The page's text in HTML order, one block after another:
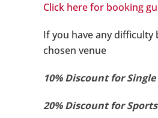
Click here for booking
If you have any
chosen venue
10% Discount for
20% Discount for